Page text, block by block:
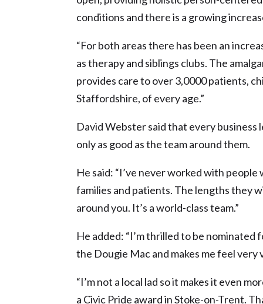
conditions and there is a growing
“For both areas there has been an
as therapy and siblings clubs. The
provides care to over 3,0000 patients,
Staffordshire, of every age.”
David Webster said that every
only as good as the team around them.
He said: “I’ve never worked with
families and patients. The lengths they
around you. It’s a world-class team.”
He added: “I’m thrilled to be nominated
the Dougie Mac and makes me feel very
“I’m not a local lad so it makes it even
a Civic Pride award in Stoke-on-Trent.